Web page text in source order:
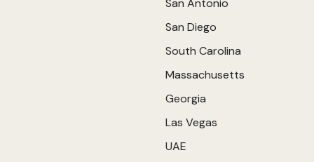
San Antonio
San Diego
South Carolina
Massachusetts
Georgia
Las Vegas
UAE